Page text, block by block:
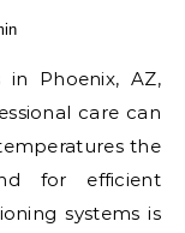
care can
the
for efficient
systems is